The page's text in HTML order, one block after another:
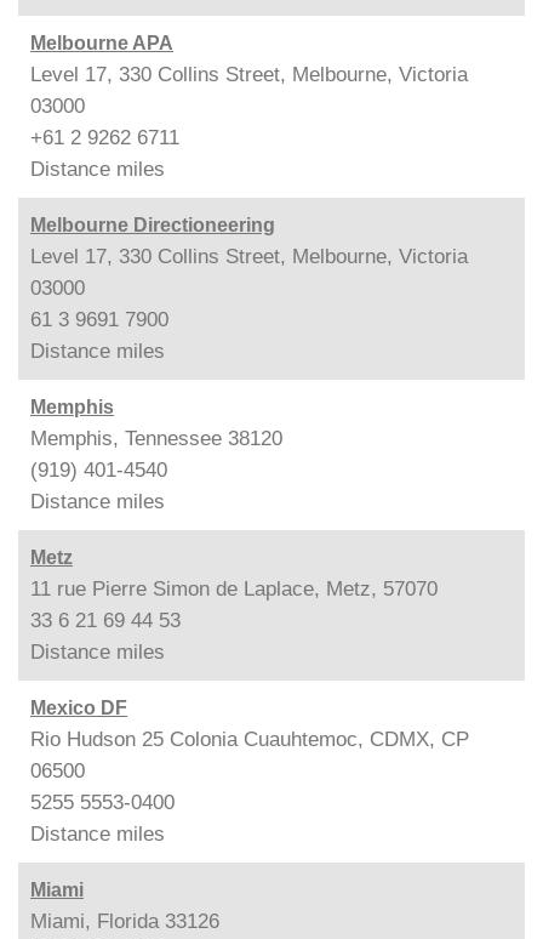
Melbourne APA
Level 17, 330 Collins Street, Melbourne, Victoria
03000
+61 2 9262 6711
Distance miles
Melbourne Directioneering
Level 17, 330 Collins Street, Melbourne, Victoria
03000
61 3 9691 7900
Distance miles
Memphis
Memphis, Tennessee 38120
(919) 401-4540
Distance miles
Metz
11 rue Pierre Simon de Laplace, Metz, 57070
33 6 21 69 44 53
Distance miles
Mexico DF
Rio Hudson 25 Colonia Cuauhtemoc, CDMX, CP
06500
5255 5553-0400
Distance miles
Miami
Miami, Florida 33126